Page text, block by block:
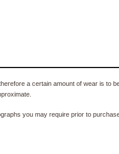
a certain amount of wear is to
you may require prior to